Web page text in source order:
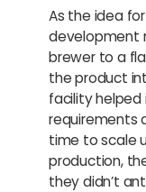
As the idea
development
brewer to a
the product
facility
requirements
time to scale
production,
they didn’t